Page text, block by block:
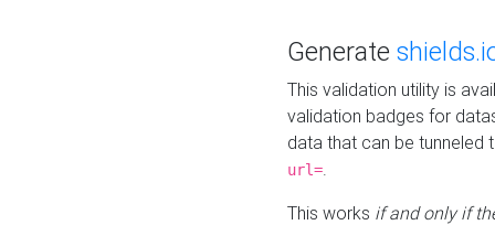
Generate
This validation utility is
validation badges for
data that can be tunneled
url=.
This works if and only if